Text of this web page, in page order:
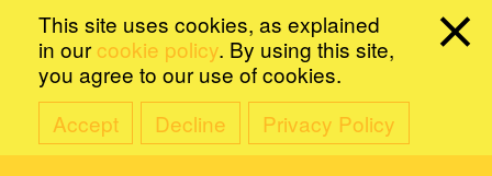
This site uses cookies, as explained
in our cookie policy. By using this site,
you agree to our use of cookies.
Accept
Decline Privacy Policy